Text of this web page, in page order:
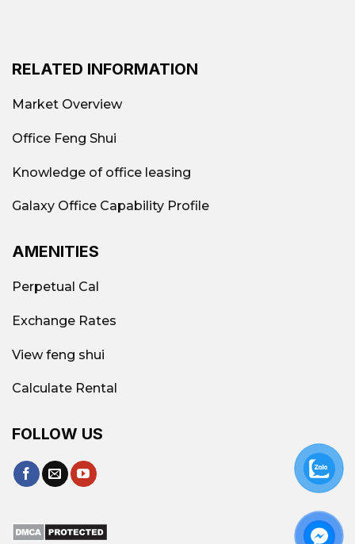
RELATED INFORMATION
Market Overview
Office Feng Shui
Knowledge of office leasing
Galaxy Office Capability Profile
AMENITIES
Perpetual Cal
Exchange Rates
View feng shui
Calculate Rental
FOLLOW US